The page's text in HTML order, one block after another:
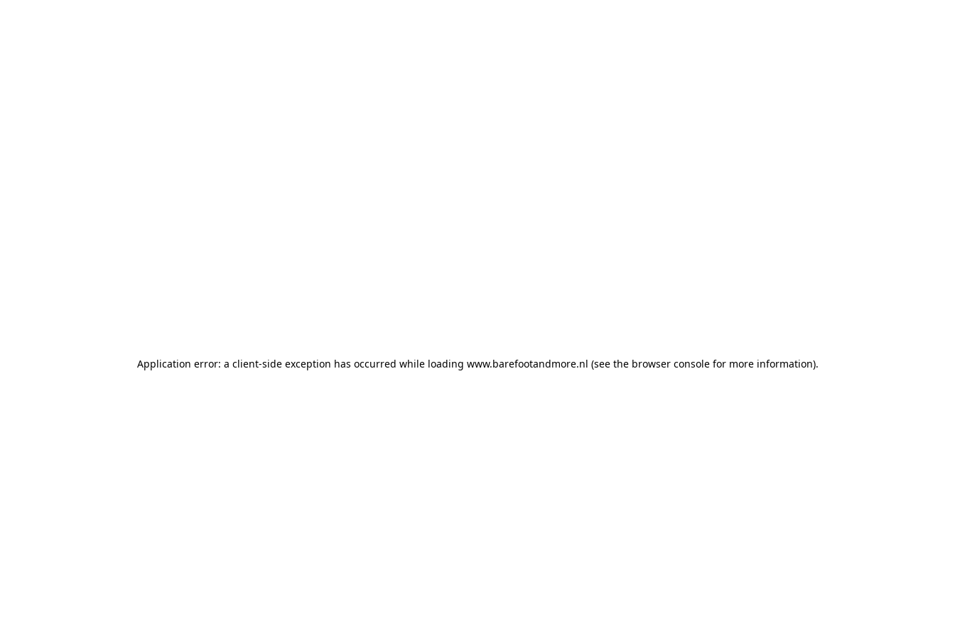
Application error: a client-side exception has occurred while loading www.barefootandmore.nl (see the browser consolefor more information).